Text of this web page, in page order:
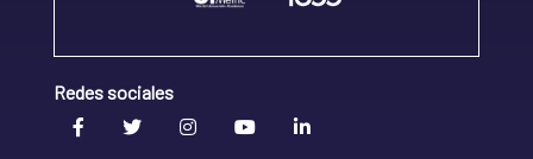
Redes sociales